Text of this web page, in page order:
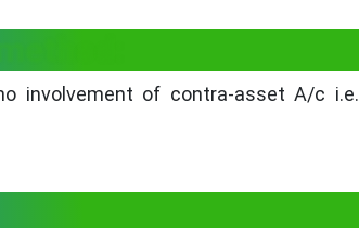
involvement of contra-asset A/c i.e.